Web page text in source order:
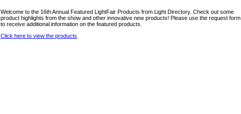
Welcome to the 16th Annual Featured LightFair Products from Light Directory. Check out some
product highlights from the show and other innovative new products! Please use the request form
to receive additional information on the featured products.
Click here to view the products